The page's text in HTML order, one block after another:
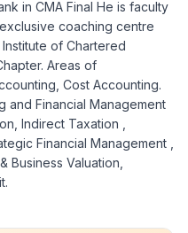
in CMA Final He is faculty
coaching centre
of Chartered
Areas of
Cost Accounting.
and Financial Management
Indirect Taxation ,
Financial Management ,
Business Valuation,